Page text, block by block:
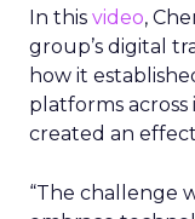
In this video,
group’s digital
how it
platforms across
created an
“The challenge